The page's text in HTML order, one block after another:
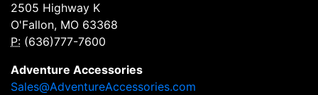
2505 Highway K
O'Fallon, MO 63368
P: (636)777-7600
Adventure Accessories
Sales@AdventureAccessories.com